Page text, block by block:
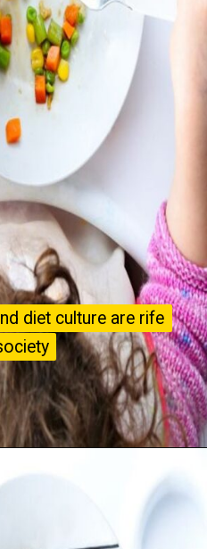
diet culture are rife
diet culture are rife